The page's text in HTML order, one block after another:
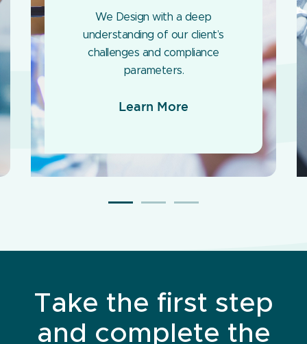
We Design with a deep
understanding of our client’s
challenges and compliance
parameters.
Learn More
Take the first step
and complete the